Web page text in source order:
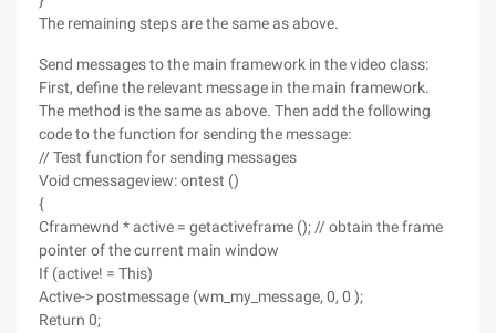
The remaining steps are the same as above.
Send messages to the main framework in the video class:
First, define the relevant message in the main framework.
The method is the same as above. Then add the following
code to the function for sending the message:
// Test function for sending messages
Void cmessageview: ontest ()
{
Cframewnd * active = getactiveframe (); // obtain the frame
pointer of the current main window
If (active! = This)
Active-> postmessage (wm_my_message, 0, 0 );
Return 0;